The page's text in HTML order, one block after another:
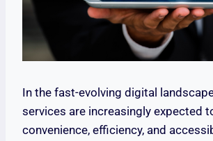
In the fast-evolving digital
services are increasingly expected
convenience, efficiency, and